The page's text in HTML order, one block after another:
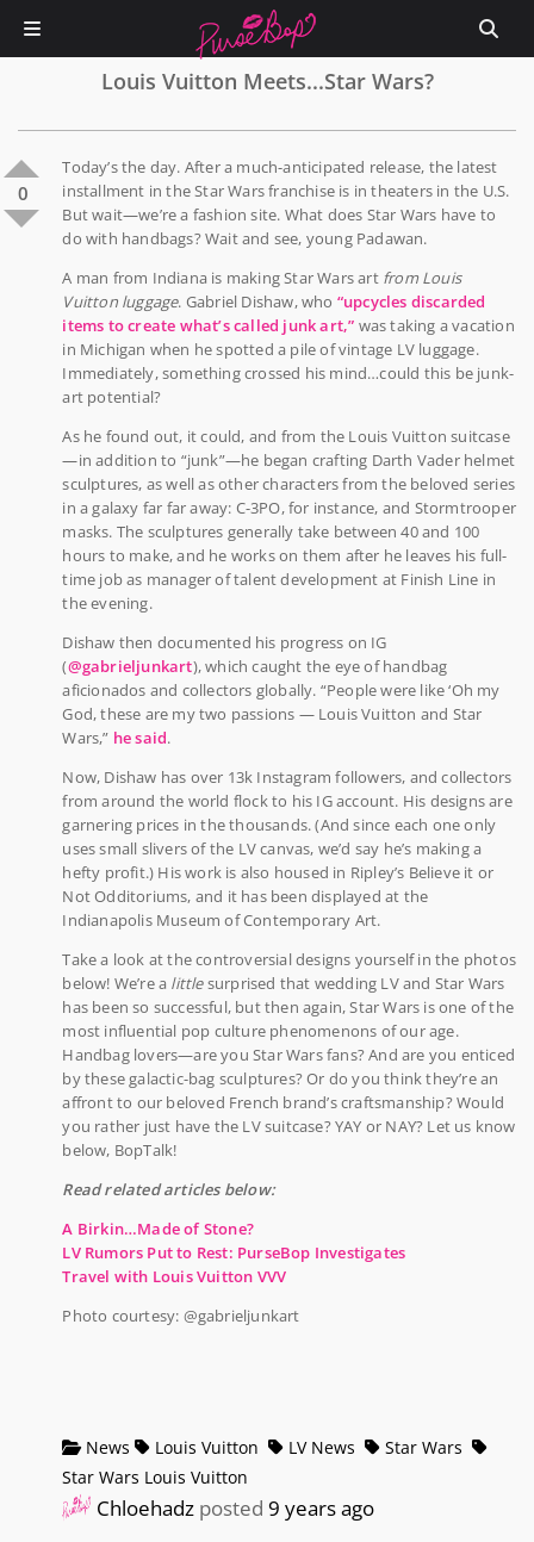
Louis Vuitton Meets...Star Wars?
0
Today’s the day. After a much-anticipated release, the latest
installment in the Star Wars franchise is in theaters in the U.S.
But wait—we’re a fashion site. What does Star Wars have to
do with handbags? Wait and see, young Padawan.
A man from Indiana is making Star Wars art from Louis
Vuitton luggage. Gabriel Dishaw, who “upcycles discarded
items to create what’s called junk art,” was taking a vacation
in Michigan when he spotted a pile of vintage LV luggage.
Immediately, something crossed his mind…could this be junk-
art potential?
As he found out, it could, and from the Louis Vuitton suitcase
—in addition to “junk”—he began crafting Darth Vader helmet
sculptures, as well as other characters from the beloved series
in a galaxy far far away: C-3PO, for instance, and Stormtrooper
masks. The sculptures generally take between 40 and 100
hours to make, and he works on them after he leaves his full-
time job as manager of talent development at Finish Line in
the evening.
Dishaw then documented his progress on IG
(@gabrieljunkart), which caught the eye of handbag
aficionados and collectors globally. “People were like ‘Oh my
God, these are my two passions — Louis Vuitton and Star
Wars,” he said.
Now, Dishaw has over 13k Instagram followers, and collectors
from around the world flock to his IG account. His designs are
garnering prices in the thousands. (And since each one only
uses small slivers of the LV canvas, we’d say he’s making a
hefty profit.) His work is also housed in Ripley’s Believe it or
Not Odditoriums, and it has been displayed at the
Indianapolis Museum of Contemporary Art.
Take a look at the controversial designs yourself in the photos
below! We’re a littlesurprised that wedding LV and Star Wars
has been so successful, but then again, Star Wars is one of the
most influential pop culture phenomenons of our age.
Handbag lovers—are you Star Wars fans? And are you enticed
by these galactic-bag sculptures? Or do you think they’re an
affront to our beloved French brand’s craftsmanship? Would
you rather just have the LV suitcase? YAY or NAY? Let us know
below, BopTalk!
Read related articles below:
A Birkin…Made of Stone?
LV Rumors Put to Rest: PurseBop Investigates
Travel with Louis Vuitton VVV
Photo courtesy: @gabrieljunkart
News Louis Vuitton LV News
Star Wars
Star Wars Louis Vuitton
Chloehadz posted9 years ago